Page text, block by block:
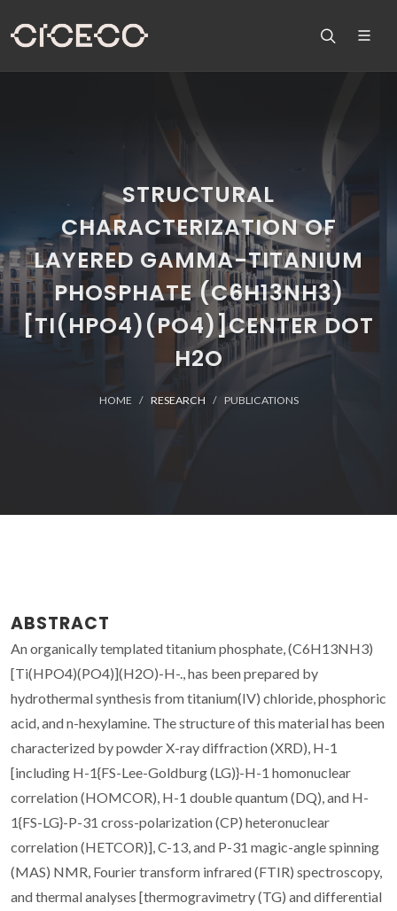
STRUCTURAL
CHARACTERIZATION OF
LAYERED GAMMA-TITANIUM
PHOSPHATE (C6H13NH3)
[TI(HPO4)(PO4)]CENTER DOT
H2O
HOME RESEARCH PUBLICATIONS
ABSTRACT
An organically templated titanium phosphate, (C6H13NH3)
[Ti(HPO4)(PO4)](H2O)-H-., has been prepared by
hydrothermal synthesis from titanium(IV) chloride, phosphoric
acid, and n-hexylamine. The structure of this material has been
characterized by powder X-ray diffraction (XRD), H-1
[including H-1{FS-Lee-Goldburg (LG)}-H-1 homonuclear
correlation (HOMCOR), H-1 double quantum (DQ), and H-
1{FS-LG}-P-31 cross-polarization (CP) heteronuclear
correlation (HETCOR)], C-13, and P-31 magic-angle spinning
(MAS) NMR, Fourier transform infrared (FTIR) spectroscopy,
and thermal analyses [thermogravimetry (TG) and differential